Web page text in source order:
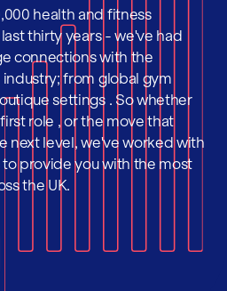
health and fitness
thirty years - we've had
connections with the
from global gym
settings . So whether
role , or the move that
next level, we've worked with
provide you with the most
the UK.